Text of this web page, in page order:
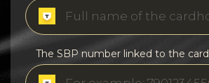
The SBP number linked to the card